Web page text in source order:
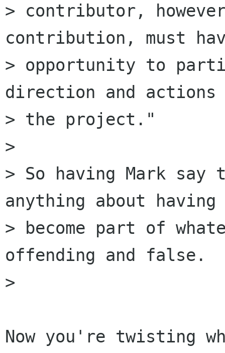
> contributor,
contribution, must
> opportunity to
direction and actions
> the project."
>
> So having Mark
anything about having
> become part of
offending and false.
>
Now you're twisting